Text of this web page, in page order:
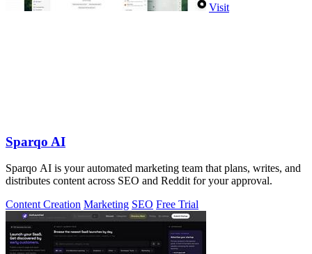
Visit
Sparqo AI
Sparqo AI is your automated marketing team that plans, writes, and
distributes content across SEO and Reddit for your approval.
Content Creation Marketing SEO Free Trial